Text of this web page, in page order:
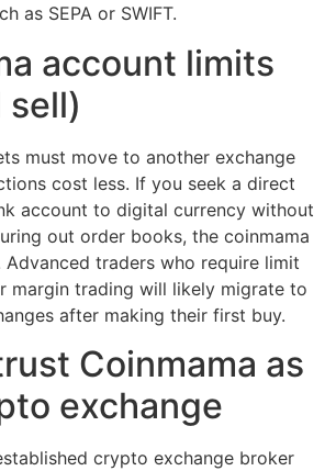
as SEPA or SWIFT.
account limits
sell)
must move to another exchange
cost less. If you seek a direct
account to digital currency without
out order books, the coinmama
traders who require limit
margin trading will likely migrate to
after making their first buy.
Coinmama as
exchange
crypto exchange broker